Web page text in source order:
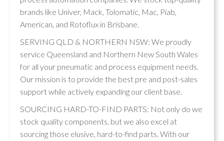
brands like Univer, Mack, Tolomatic, Mac, Piab,
American, and Rotoflux in Brisbane.
SERVING QLD & NORTHERN NSW: We proudly
service Queensland and Northern New South Wales
for all your pneumatic and process equipment needs.
Our mission is to provide the best pre and post-sales
support while actively expanding our client base.
SOURCING HARD-TO-FIND PARTS: Not only do we
stock quality components, but we also excel at
sourcing those elusive, hard-to-find parts. With our